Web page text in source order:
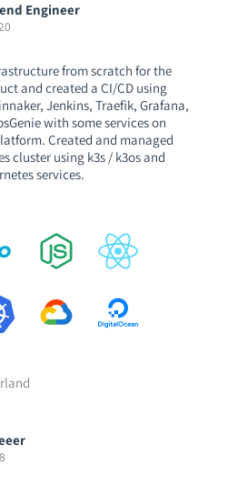
Engineer
from scratch for the
and created a CI/CD using
Jenkins, Traefik, Grafana,
with some services on
Created and managed
cluster using k3s / k3os and
services.